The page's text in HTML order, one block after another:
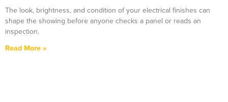
The look, brightness, and condition of your electrical finishes can
shape the showing before anyone checks a panel or reads an
inspection.
Read More »